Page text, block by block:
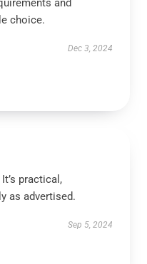
and
choice.
Dec 3, 2024
practical,
as advertised.
Sep 5, 2024